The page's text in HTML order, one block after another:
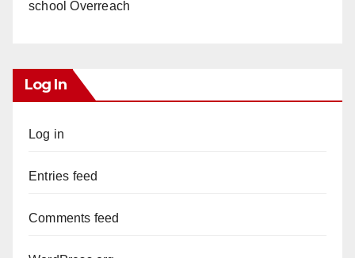
school Overreach
Log In
Log in
Entries feed
Comments feed